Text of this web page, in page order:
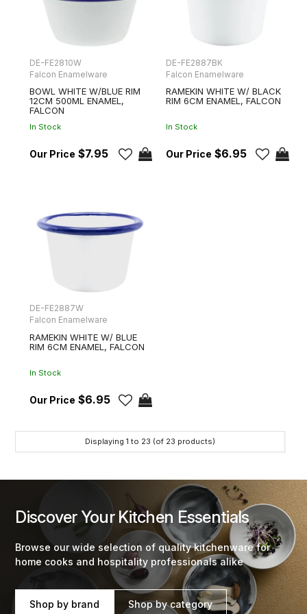
DE-FE2810W
Falcon Enamelware
BOWL WHITE W/BLUE RIM
12CM 500ML ENAMEL,
FALCON
In Stock
$7.95
DE-FE2887BK
Falcon Enamelware
RAMEKIN WHITE W/ BLACK
RIM 6CM ENAMEL, FALCON
In Stock
$6.95
DE-FE2887W
Falcon Enamelware
RAMEKIN WHITE W/ BLUE
RIM 6CM ENAMEL, FALCON
In Stock
$6.95
Displaying 1 to 23 (of 23 products)
Discover Your Kitchen Essentials
Browse our wide selection of quality kitchenware for
home cooks and hospitality professionals alike
Shop by brand Shop by category